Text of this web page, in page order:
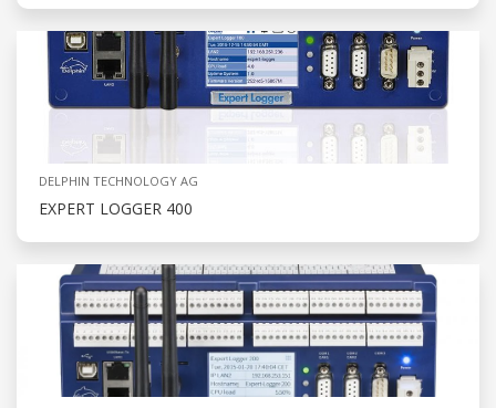
DELPHIN TECHNOLOGY AG
EXPERT LOGGER 400